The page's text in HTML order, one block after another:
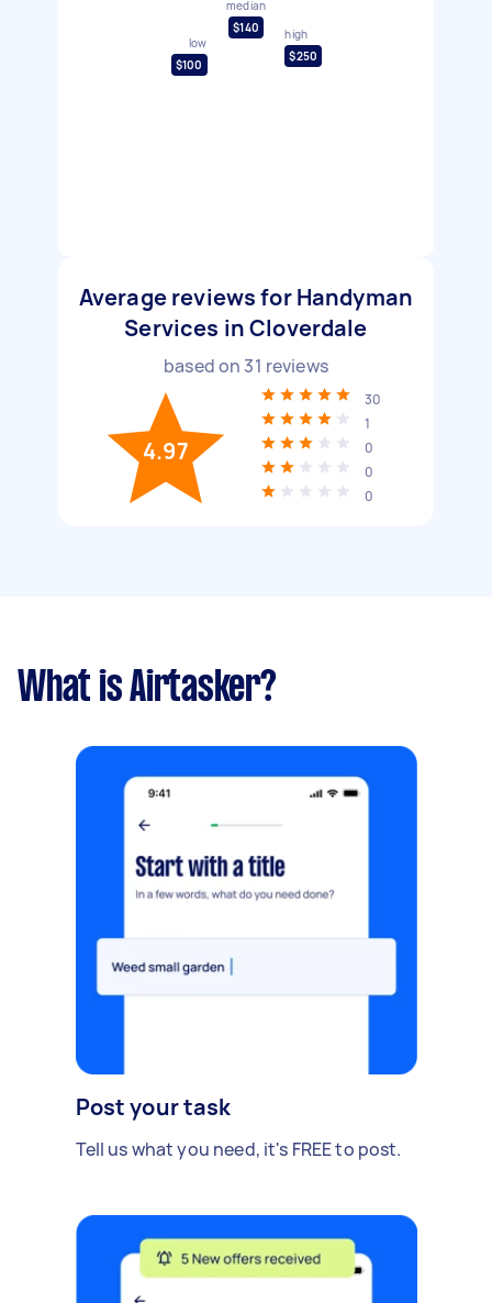
low
$100
median
$140
high
$250
Average reviews for Handyman
Services in Cloverdale
based on 31 reviews
4.97
30
1
0
0
0
What is Airtasker?
Post your task
Tell us what you need, it's FREE to post.